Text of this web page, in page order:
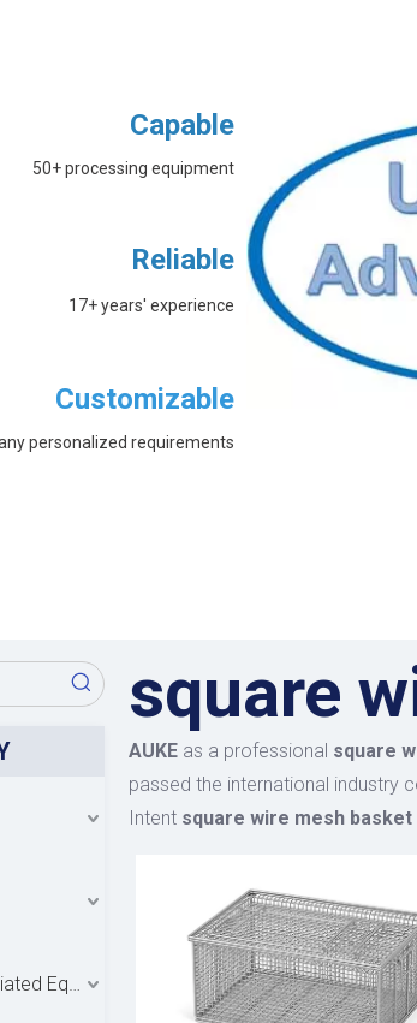
Capable
50+ processing equipment
Reliable
17+ years' experience
Customizable
personalized requirements
Storage Logistics Associated Equipments
square
AUKE as a professional square
passed the international industry
Intent square wire mesh basket